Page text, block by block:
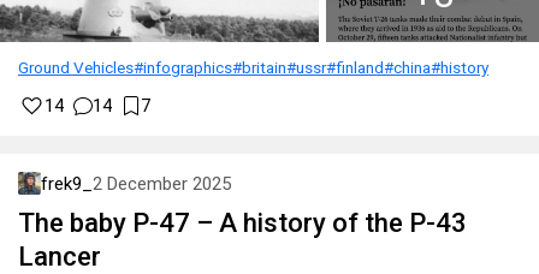
Ground Vehicles#infographics#britain#ussr#finland#china#history
14 14 7
frek9_ 2 December 2025
The baby P-47 – A history of the P-43
Lancer